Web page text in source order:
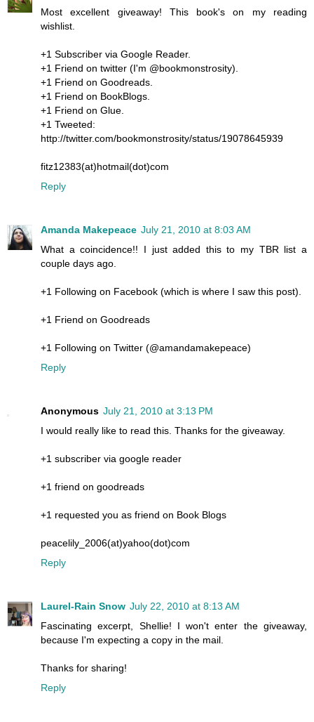
Most excellent giveaway! This book's on my reading
wishlist.
+1 Subscriber via Google Reader.
+1 Friend on twitter (I'm @bookmonstrosity).
+1 Friend on Goodreads.
+1 Friend on BookBlogs.
+1 Friend on Glue.
+1 Tweeted:
http://twitter.com/bookmonstrosity/status/19078645939
fitz12383(at)hotmail(dot)com
Reply
Amanda Makepeace July 21, 2010 at 8:03 AM
What a coincidence!! I just added this to my TBR list a
couple days ago.
+1 Following on Facebook (which is where I saw this post).
+1 Friend on Goodreads
+1 Following on Twitter (@amandamakepeace)
Reply
Anonymous July 21, 2010 at 3:13 PM
I would really like to read this. Thanks for the giveaway.
+1 subscriber via google reader
+1 friend on goodreads
+1 requested you as friend on Book Blogs
peacelily_2006(at)yahoo(dot)com
Reply
Laurel-Rain Snow July 22, 2010 at 8:13 AM
Fascinating excerpt, Shellie! I won't enter the giveaway,
because I'm expecting a copy in the mail.
Thanks for sharing!
Reply